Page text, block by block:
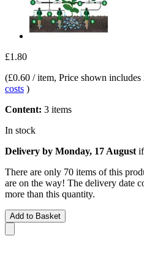
£1.80
(£0.60 / item, Price shown includes
costs )
Content: 3 items
In stock
Delivery by Monday, 17 August
There are only 70 items of this
are on the way! The delivery date
more than this quantity.
Add to Basket